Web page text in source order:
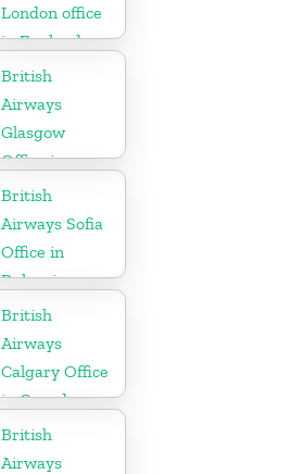
London office
in England
British
Airways
Glasgow
Office in
Scotland
British
Airways Sofia
Office in
Bulgaria
British
Airways
Calgary Office
in Canada
British
Airways